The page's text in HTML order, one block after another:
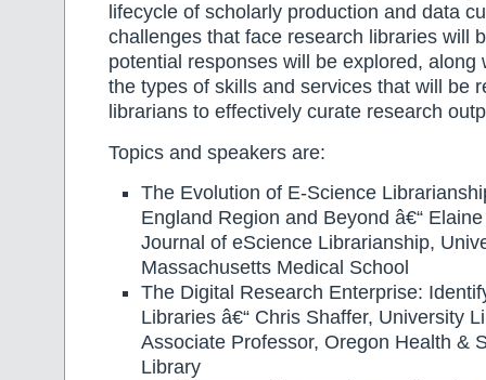
lifecycle of scholarly production and data
challenges that face research libraries will
potential responses will be explored, along
the types of skills and services that will be
librarians to effectively curate research
Topics and speakers are:
The Evolution of E-Science
England Region and Beyond â€“
Journal of eScience Librarianship,
Massachusetts Medical School
The Digital Research Enterprise:
Libraries â€“ Chris Shaffer, University
Associate Professor, Oregon Health &
Library